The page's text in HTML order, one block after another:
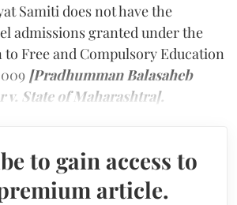
Samiti does not have the
admissions granted under the
Free and Compulsory Education
[Pradhumman Balasaheb
v. State of Maharashtra].
to gain access to
article.